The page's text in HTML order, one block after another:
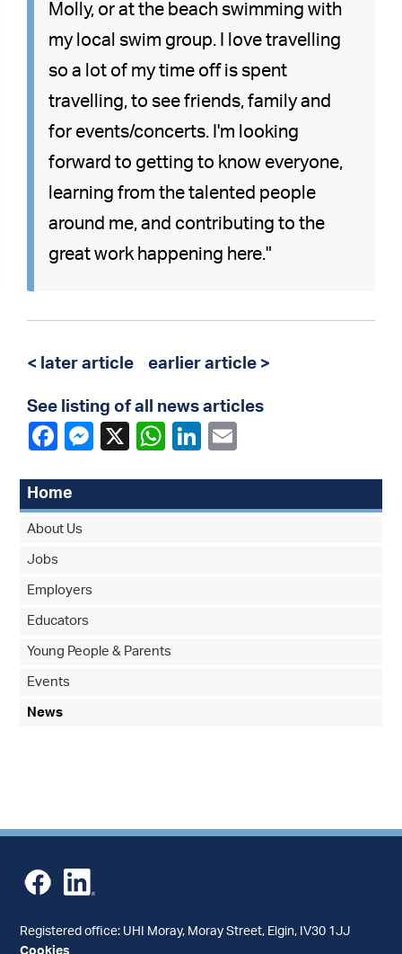
Molly, or at the beach swimming with
my local swim group. I love travelling
so a lot of my time off is spent
travelling, to see friends, family and
for events/concerts. I'm looking
forward to getting to know everyone,
learning from the talented people
around me, and contributing to the
great work happening here."
< later article earlier article >
See listing of all news articles
Home
About Us
Jobs
Employers
Educators
Young People & Parents
Events
News
Registered office: UHI Moray, Moray Street, Elgin, IV30 1JJ
Cookies